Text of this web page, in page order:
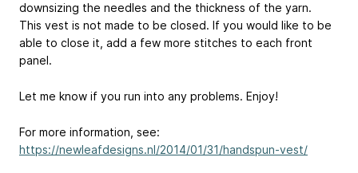
downsizing the needles and the thickness of the yarn.
This vest is not made to be closed. If you would like to be
able to close it, add a few more stitches to each front
panel.
Let me know if you run into any problems. Enjoy!
For more information, see:
https://newleafdesigns.nl/2014/01/31/handspun-vest/